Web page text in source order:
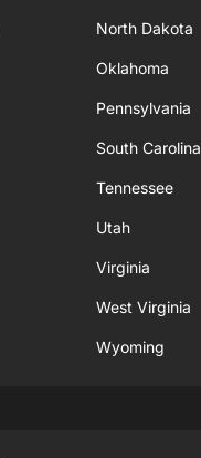
North Dakota
Oklahoma
Pennsylvania
South Carolina
Tennessee
Utah
Virginia
West Virginia
Wyoming